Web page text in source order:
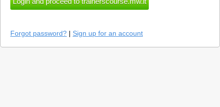
Forgot password? | Sign up for an account